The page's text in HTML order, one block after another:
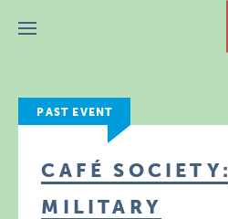
Menu
PAST EVENT
CAFÉ SOCIETY:
MILITARY